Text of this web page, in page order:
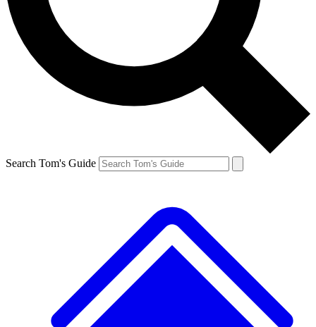
Search Tom's Guide